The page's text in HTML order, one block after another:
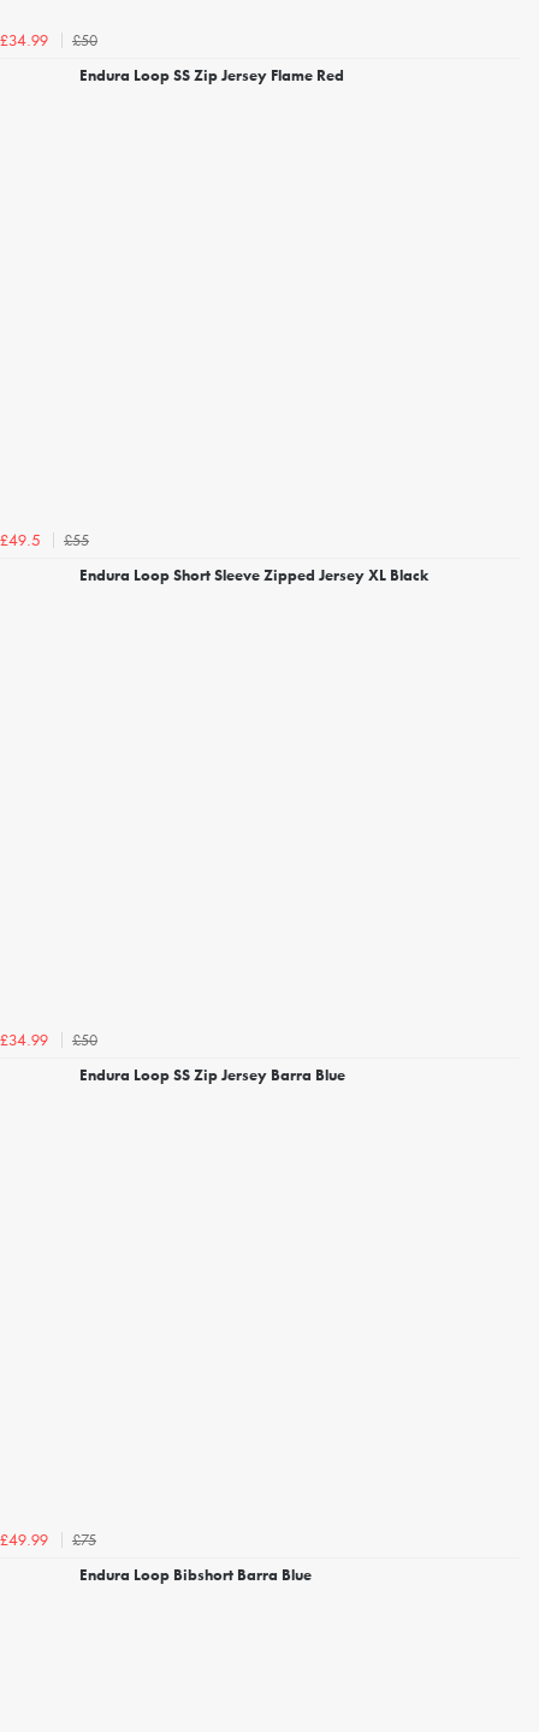
£34.99
£50
Endura Loop SS Zip Jersey Flame Red
£49.5
£55
Endura Loop Short Sleeve Zipped Jersey XL Black
£34.99
£50
Endura Loop SS Zip Jersey Barra Blue
£49.99
£75
Endura Loop Bibshort Barra Blue